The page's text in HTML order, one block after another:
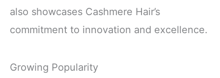
also showcases Cashmere Hair’s
commitment to innovation and excellence.
Growing Popularity